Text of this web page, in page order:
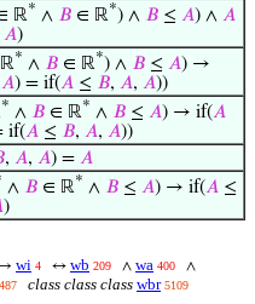
ℝ* ∧ 𝐵 ∈ ℝ*) ∧ 𝐵 ≤ 𝐴) ∧ 𝐴
𝐴)
* ∧ 𝐵 ∈ ℝ*) ∧ 𝐵 ≤ 𝐴) →
𝐴) = if(𝐴 ≤ 𝐵, 𝐴, 𝐴))
* ∧ 𝐵 ∈ ℝ* ∧ 𝐵 ≤ 𝐴) → if(𝐴
if(𝐴 ≤ 𝐵, 𝐴, 𝐴))
, 𝐴, 𝐴) = 𝐴
∧ 𝐵 ∈ ℝ* ∧ 𝐵 ≤ 𝐴) → if(𝐴 ≤
)
→ wi 4 ↔ wb 209 ∧ wa 400 ∧
class class class wbr 5109